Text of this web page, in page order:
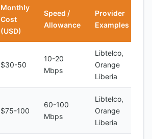
Monthly
Cost
(USD)
Speed /
Allowance
Provider
Examples
$30-50
10-20
Mbps
Libtelco,
Orange
Liberia
$75-100
60-100
Mbps
Libtelco,
Orange
Liberia